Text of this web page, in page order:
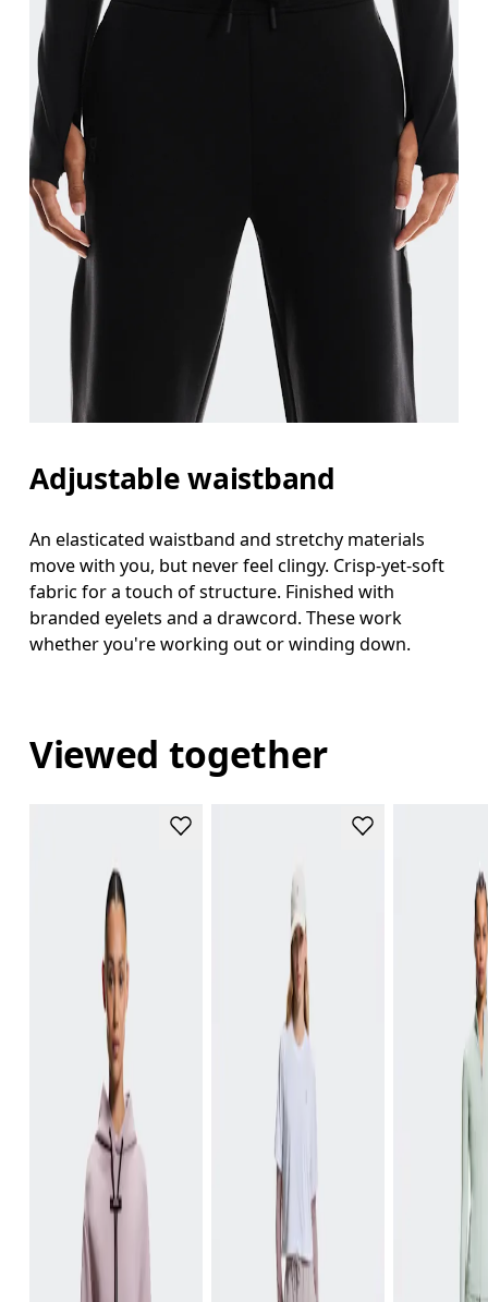
Adjustable waistband
An elasticated waistband and stretchy materials
move with you, but never feel clingy. Crisp-yet-soft
fabric for a touch of structure. Finished with
branded eyelets and a drawcord. These work
whether you're working out or winding down.
Viewed together